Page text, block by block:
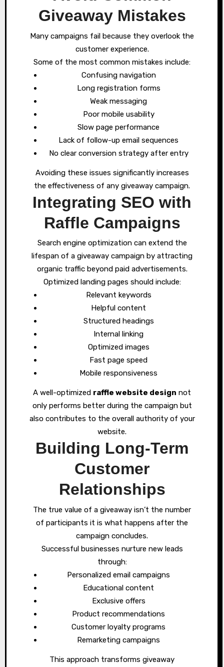
Giveaway Mistakes
Many campaigns fail because they overlook the
customer experience.
Some of the most common mistakes include:
Confusing navigation
Long registration forms
Weak messaging
Poor mobile usability
Slow page performance
Lack of follow-up email sequences
No clear conversion strategy after entry
Avoiding these issues significantly increases
the effectiveness of any giveaway campaign.
Integrating SEO with
Raffle Campaigns
Search engine optimization can extend the
lifespan of a giveaway campaign by attracting
organic traffic beyond paid advertisements.
Optimized landing pages should include:
Relevant keywords
Helpful content
Structured headings
Internal linking
Optimized images
Fast page speed
Mobile responsiveness
A well-optimized raffle website design not
only performs better during the campaign but
also contributes to the overall authority of your
website.
Building Long-Term
Customer
Relationships
The true value of a giveaway isn’t the number
of participants it is what happens after the
campaign concludes.
Successful businesses nurture new leads
through:
Personalized email campaigns
Educational content
Exclusive offers
Product recommendations
Customer loyalty programs
Remarketing campaigns
This approach transforms giveaway